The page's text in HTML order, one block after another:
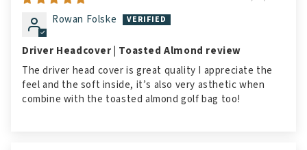
Rowan Folske
Driver Headcover | Toasted Almond review
The driver head cover is great quality I appreciate the
feel and the soft inside, it’s also very asthetic when
combine with the toasted almond golf bag too!